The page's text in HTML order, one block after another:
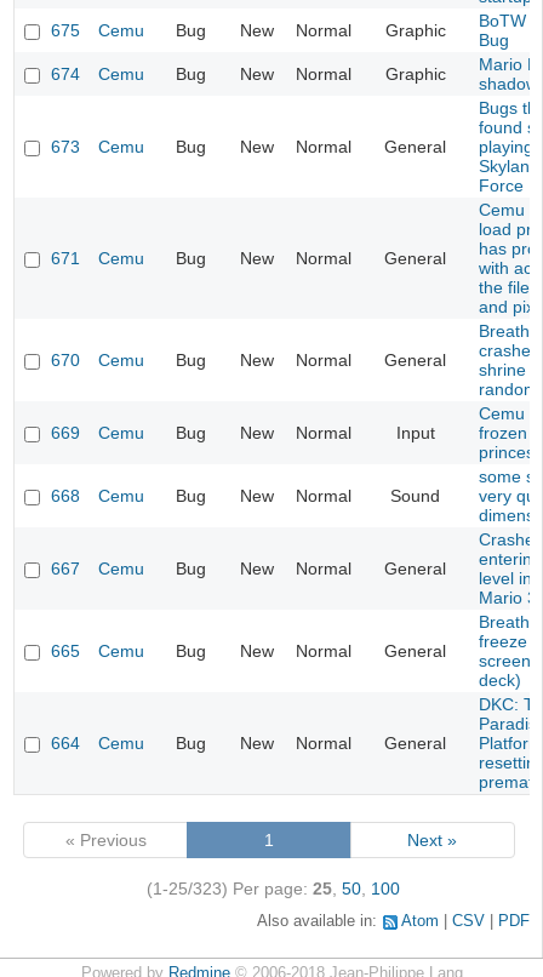
675
Cemu Bug New Normal Graphic
BoTW
Bug
674
Cemu Bug New Normal Graphic
Mario
shadow
673 Cemu Bug New Normal General
Bugs
found
playing
Force
671 Cemu Bug New Normal General
Cemu
load
has
with
the file
and
670 Cemu Bug New Normal General
Breath
shrine
669 Cemu Bug New Normal Input
Cemu
frozen
668 Cemu Bug New Normal Sound
some
very
667 Cemu Bug New Normal General
level in
Mario
665 Cemu Bug New Normal General
Breath
freeze
screen
deck)
664 Cemu Bug New Normal General
DKC:
« Previous 1 Next »
(1-25/323) Per page: 25, 50, 100
Also available in: Atom CSV PDF
Powered by Redmine© 2006-2018 Jean-Philippe Lang